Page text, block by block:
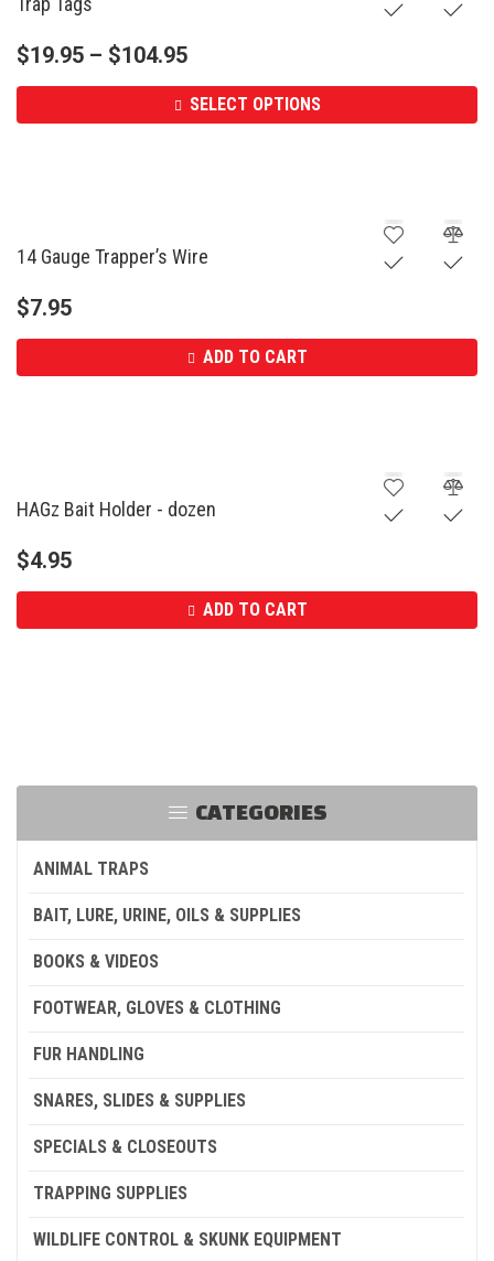
CATEGORIES
ANIMAL TRAPS
BAIT, LURE, URINE, OILS & SUPPLIES
BOOKS & VIDEOS
FOOTWEAR, GLOVES & CLOTHING
FUR HANDLING
SNARES, SLIDES & SUPPLIES
SPECIALS & CLOSEOUTS
TRAPPING SUPPLIES
WILDLIFE CONTROL & SKUNK EQUIPMENT
$19.95 – $104.95
SELECT OPTIONS
14 Gauge Trapper’s Wire
$7.95
ADD TO CART
HAGz Bait Holder - dozen
$4.95
ADD TO CART